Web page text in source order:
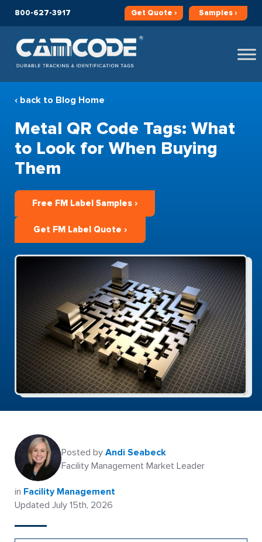
800-627-3917 Get Quote › Samples ›
‹ back to Blog Home
Metal QR Code Tags: What
to Look for When Buying
Them
Free FM Label Samples ›
Get FM Label Quote ›
Posted by Andi Seabeck
Facility Management Market Leader
in Facility Management
Updated July 15th, 2026